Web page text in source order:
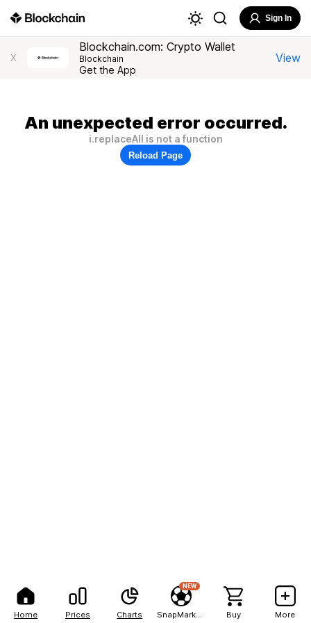
Home Prices Charts
NEW
Buy More
Sign In
X
Blockchain.com: Crypto Wallet
Blockchain
Get the App
View
An unexpected error occurred.
i.replaceAll is not a function
Reload Page